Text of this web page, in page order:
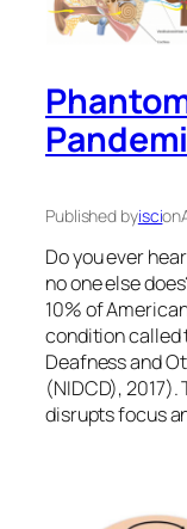
Published byiscion
Do you ever
no one else
10% of
condition
Deafness and
(NIDCD),
disrupts focus